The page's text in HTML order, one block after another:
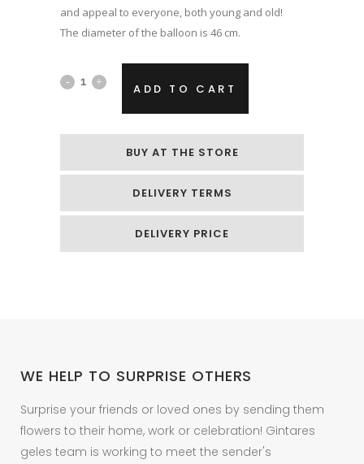
and appeal to everyone, both young and old!
The diameter of the balloon is 46 cm.
Green
helium
ADD TO CART
BUY AT THE STORE
DELIVERY TERMS
DELIVERY PRICE
WE HELP TO SURPRISE OTHERS
Surprise your friends or loved ones by sending them
flowers to their home, work or celebration! Gintares
geles team is working to meet the sender's